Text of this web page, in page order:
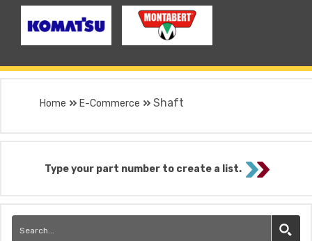
Home E-Commerce Shaft
Type your part number to create a list.